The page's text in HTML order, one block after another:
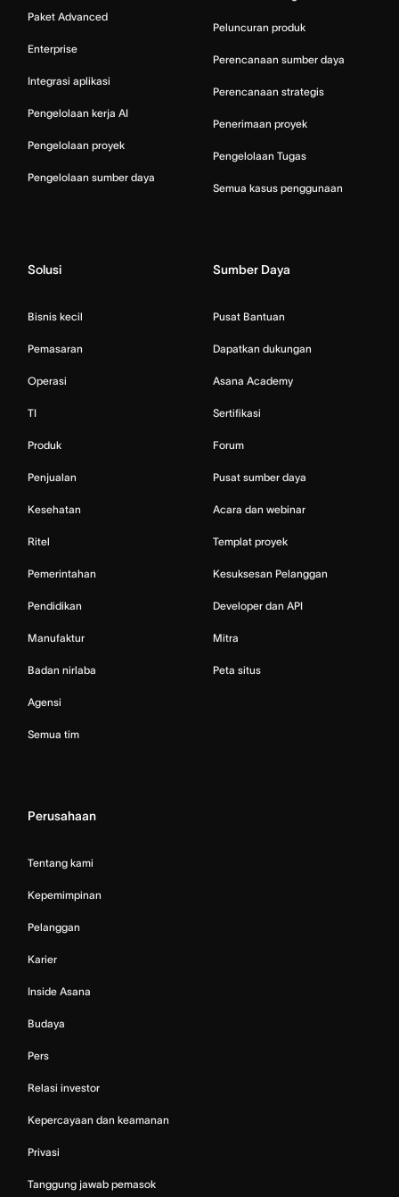
Paket Advanced
Enterprise
Integrasi aplikasi
Pengelolaan kerja AI
Pengelolaan proyek
Pengelolaan sumber daya
Peluncuran produk
Perencanaan sumber daya
Perencanaan strategis
Penerimaan proyek
Pengelolaan Tugas
Semua kasus penggunaan
Solusi
Bisnis kecil
Pemasaran
Operasi
TI
Produk
Penjualan
Kesehatan
Ritel
Pemerintahan
Pendidikan
Manufaktur
Badan nirlaba
Agensi
Semua tim
Sumber Daya
Pusat Bantuan
Dapatkan dukungan
Asana Academy
Sertifikasi
Forum
Pusat sumber daya
Acara dan webinar
Templat proyek
Kesuksesan Pelanggan
Developer dan API
Mitra
Peta situs
Perusahaan
Tentang kami
Kepemimpinan
Pelanggan
Karier
Inside Asana
Budaya
Pers
Relasi investor
Kepercayaan dan keamanan
Privasi
Tanggung jawab pemasok